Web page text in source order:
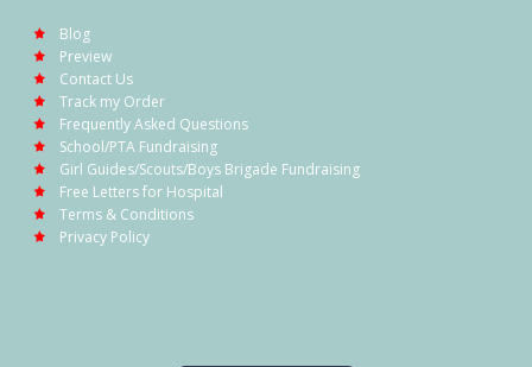
Blog
Preview
Contact Us
Track my Order
Frequently Asked Questions
School/PTA Fundraising
Girl Guides/Scouts/Boys Brigade Fundraising
Free Letters for Hospital
Terms & Conditions
Privacy Policy